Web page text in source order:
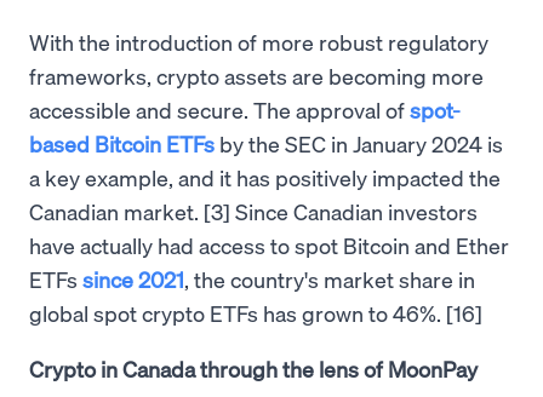
With the introduction of more robust regulatory
frameworks, crypto assets are becoming more
accessible and secure. The approval ofspot-
based Bitcoin ETFs by the SEC in January 2024 is
a key example, and it has positively impacted the
Canadian market. [3] Since Canadian investors
have actually had access to spot Bitcoin and Ether
ETFs since 2021, the country's market share in
global spot crypto ETFs has grown to 46%. [16]
Crypto in Canada through the lens of MoonPay